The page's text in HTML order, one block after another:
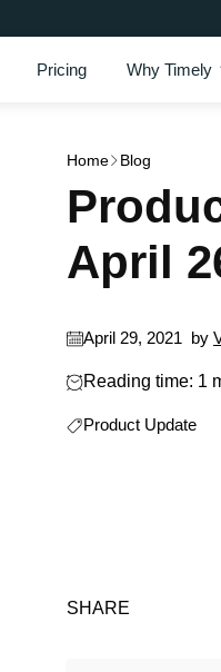
Pricing Why Timely
Home Blog
April
April 29, 2021 by
Reading time: 1
Product Update
SHARE